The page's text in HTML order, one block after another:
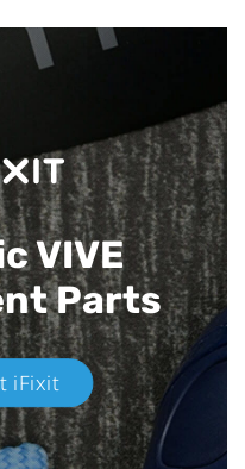
VIVE
Parts
iFixit